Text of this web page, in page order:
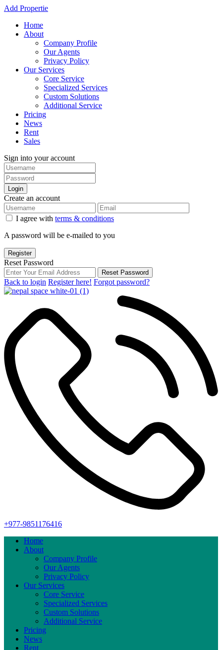
Add Propertie
Home
About
Company Profile
Our Agents
Privacy Policy
Our Services
Core Service
Specialized Services
Custom Solutions
Additional Service
Pricing
News
Rent
Sales
Sign into your account
Login
Create an account
I agree with terms & conditions
A password will be e-mailed to you
Register
Reset Password
Reset Password
Back to login Register here! Forgot password?
+977-9851176416
Home
About
Company Profile
Our Agents
Privacy Policy
Our Services
Core Service
Specialized Services
Custom Solutions
Additional Service
Pricing
News
Rent